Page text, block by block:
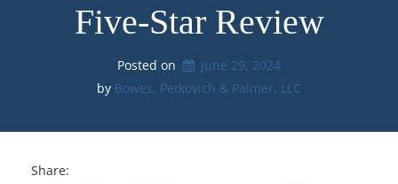
Five-Star Review
Posted on
June 29, 2024
by Bowes, Petkovich & Palmer, LLC
Share: